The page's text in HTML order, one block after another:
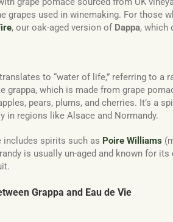
grapes used in winemaking. For those
, our oak-aged version of Dappa, which
to “water of life,” referring to a
grappa, which is made from grape
pears, plums, and cherries. It’s a
in regions like Alsace and Normandy.
spirits such as Poire Williams
is usually un-aged and known for its
Grappa and Eau de Vie